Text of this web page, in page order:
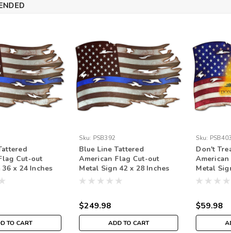
Cut-out
x 24 Inches
TO CART
Sku: PSB392
Blue Line Tattered
American Flag Cut-out
Metal Sign 42 x 28 Inches
$249.98
ADD TO CART
Sku: PSB403
Don't
Metal
$59.98